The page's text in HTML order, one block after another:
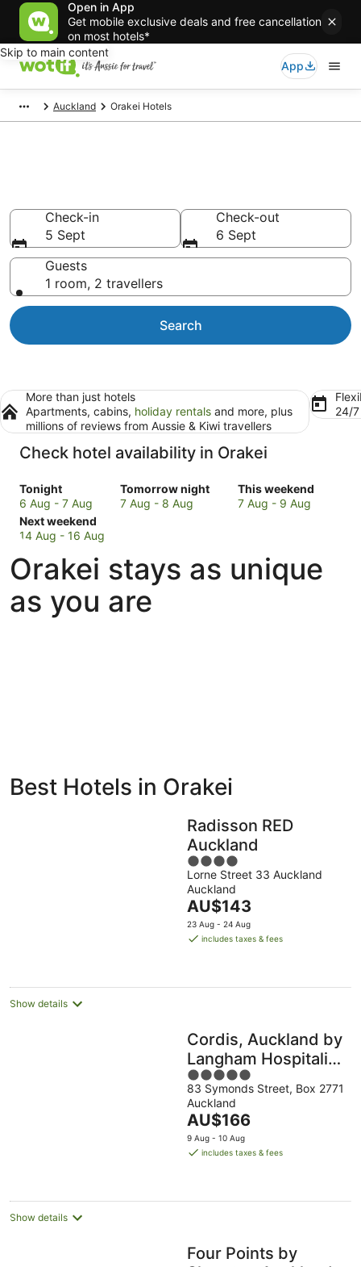
Open in App
Get mobile exclusive deals and free cancellation
on most hotels*
Skip to main content
App
Auckland Orakei Hotels
Check-in
5 Sept
Check-out
6 Sept
Guests
1 room, 2 travellers
Search
More than just hotels
Apartments, cabins, holiday rentals and more, plus
millions of reviews from Aussie & Kiwi travellers
24/
Check hotel availability in Orakei
Tonight
Check
prices
in
Orakei
tonight,
6
Aug
-
6 Aug - 7 Aug
Tomorrow night
Check
prices
tomorrow
night,
7
Aug
7 Aug - 8 Aug
This weekend
Check
prices
this
weekend,
7 Aug - 9 Aug
Next weekend
Check
prices
Orakei
for
next
weekend,
14 Aug - 16 Aug
Orakei stays as unique
as you are
Bed &
Breakfast
Best Hotels in Orakei
Radisson RED
Auckland
4
out
of
5
Lorne Street 33 Auckland
Auckland
The
price
is
night
AU$143
23 Aug - 24 Aug
includes taxes & fees
Show details
Cordis, Auckland by
Langham Hospitality
Group
5
out
of
5
83 Symonds Street, Box 2771
Auckland
The
price
is
night
AU$166
9 Aug - 10 Aug
includes taxes & fees
Show details
Four Points by